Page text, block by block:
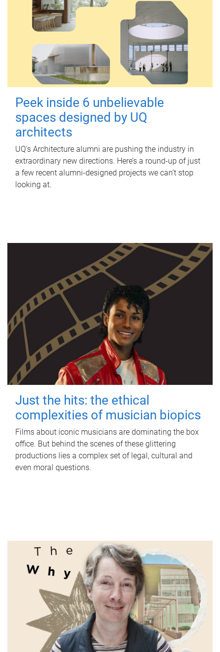
Peek inside 6 unbelievable
spaces designed by UQ
architects
UQ's Architecture alumni are pushing the industry in
extraordinary new directions. Here’s a round-up of just
a few recent alumni-designed projects we can’t stop
looking at.
Just the hits: the ethical
complexities of musician biopics
Films about iconic musicians are dominating the box
office. But behind the scenes of these glittering
productions lies a complex set of legal, cultural and
even moral questions.